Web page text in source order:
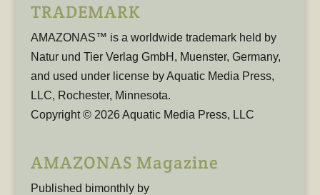
TRADEMARK
AMAZONAS™ is a worldwide trademark held by
Natur und Tier Verlag GmbH, Muenster, Germany,
and used under license by Aquatic Media Press,
LLC, Rochester, Minnesota.
Copyright © 2026 Aquatic Media Press, LLC
AMAZONAS Magazine
Published bimonthly by